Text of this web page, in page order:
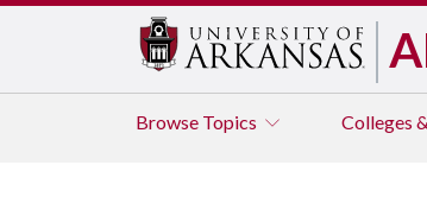
Browse Topics Colleges